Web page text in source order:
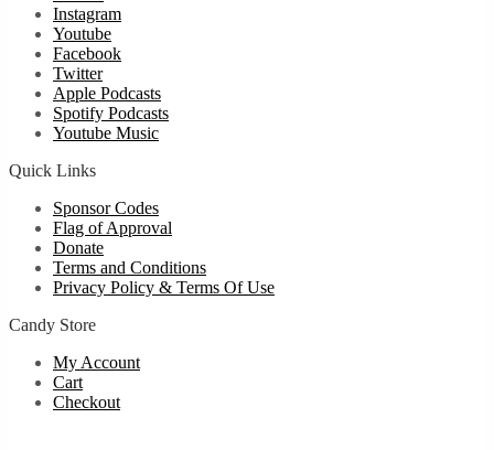
Instagram
Youtube
Facebook
Twitter
Apple Podcasts
Spotify Podcasts
Youtube Music
Quick Links
Sponsor Codes
Flag of Approval
Donate
Terms and Conditions
Privacy Policy & Terms Of Use
Candy Store
My Account
Cart
Checkout